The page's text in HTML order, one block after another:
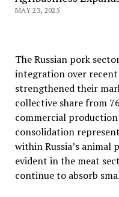
MAY 23, 2025
The Russian pork
integration over recent
strengthened their
collective share from
commercial
consolidation
within Russia’s
evident in the meat
continue to absorb